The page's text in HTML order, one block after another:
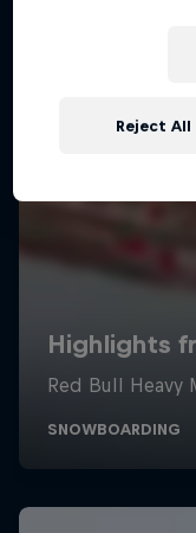
Reject All